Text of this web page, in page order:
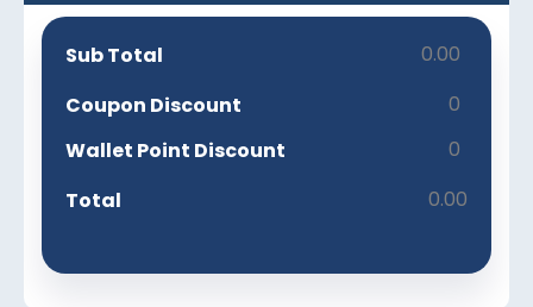
Sub Total
0.00
Coupon Discount
0
Wallet Point Discount
0
Total
0.00